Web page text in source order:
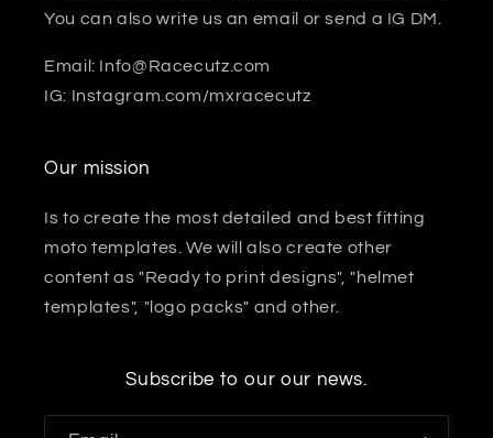
You can also write us an email or send a IG DM.
Email: Info@Racecutz.com
IG: Instagram.com/mxracecutz
Our mission
Is to create the most detailed and best fitting
moto templates. We will also create other
content as "Ready to print designs", "helmet
templates", "logo packs" and other.
Subscribe to our our news.